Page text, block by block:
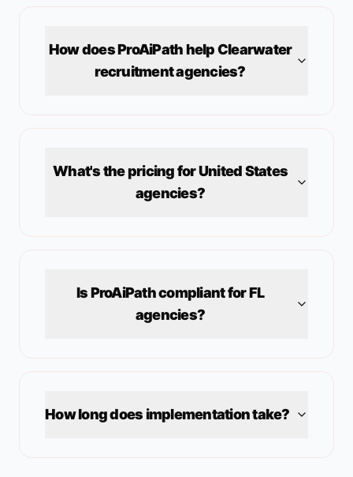
How does ProAiPath helpClearwater
recruitment agencies?
What's the pricing forUnited States
agencies?
Is ProAiPath compliant forFL
agencies?
How long does implementation take?